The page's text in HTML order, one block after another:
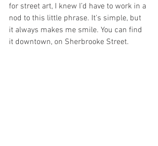
for street art, I knew I’d have to work in a
nod to this little phrase. It's simple, but
it always makes me smile. You can find
it downtown, on Sherbrooke Street.